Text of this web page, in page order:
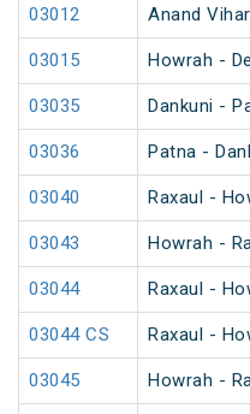
03012 Anand
03015 Howrah -
03035 Dankuni -
03036 Patna -
03040 Raxaul -
03043 Howrah -
03044 Raxaul -
03044 CS Raxaul -
03045 Howrah -